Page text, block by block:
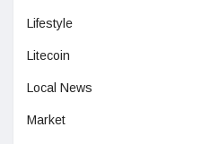
Lifestyle
Litecoin
Local News
Market